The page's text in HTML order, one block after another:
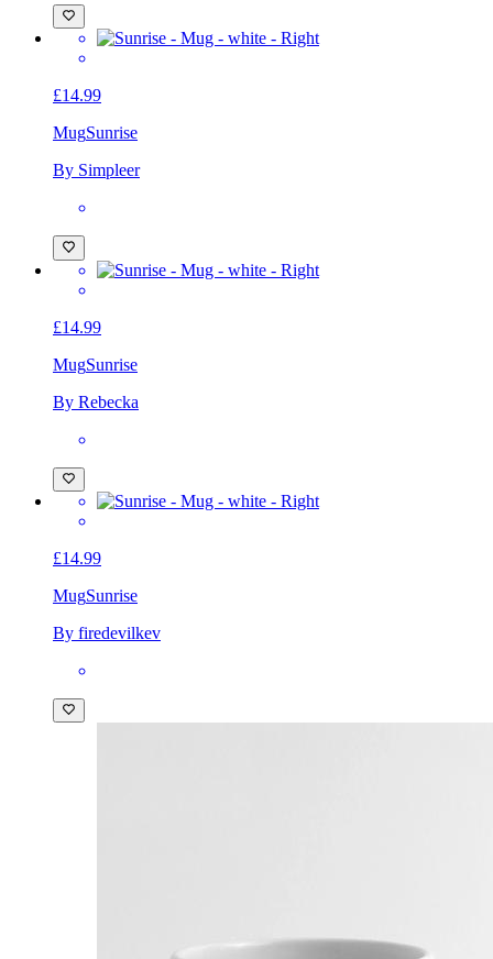
£14.99
MugSunrise
By Simpleer
£14.99
MugSunrise
By Rebecka
£14.99
MugSunrise
By firedevilkev